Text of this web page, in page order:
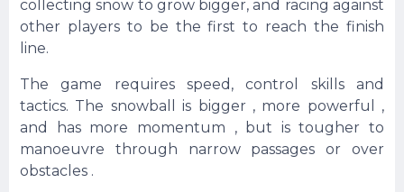
collecting snow to grow bigger, and racing against
other players to be the first to reach the finish
line.
The game requires speed, control skills and
tactics. The snowball is bigger , more powerful ,
and has more momentum , but is tougher to
manoeuvre through narrow passages or over
obstacles .